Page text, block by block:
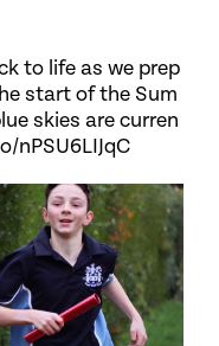
to life as we prep
start of the Sum
skies are curren